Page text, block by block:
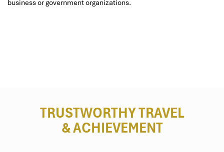
Queen Spa Da Nang – Five-Star Touch
business or government organizations.
TRUSTWORTHY TRAVEL
& ACHIEVEMENT